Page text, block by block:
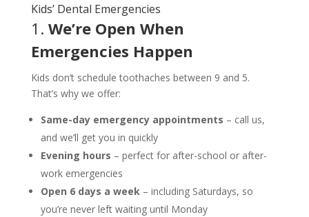
Kids’ Dental Emergencies
1. We’re Open When
Emergencies Happen
Kids don’t schedule toothaches between 9 and 5.
That’s why we offer:
Same-day emergency appointments – call us,
and we’ll get you in quickly
Evening hours – perfect for after-school or after-
work emergencies
Open 6 days a week– including Saturdays, so
you’re never left waiting until Monday